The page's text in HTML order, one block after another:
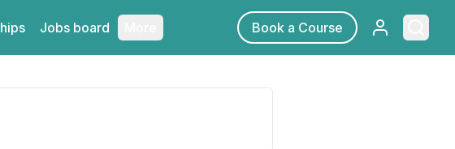
Jobs board Book a Course Sign in